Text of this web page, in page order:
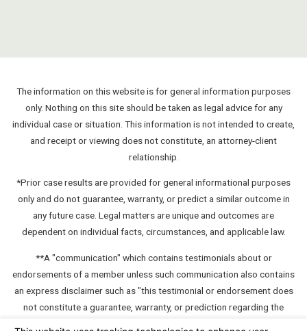
The information on this website is for general information purposes
only. Nothing on this site should be taken as legal advice for any
individual case or situation. This information is not intended to create,
and receipt or viewing does not constitute, an attorney-client
relationship.
*Prior case results are provided for general informational purposes
only and do not guarantee, warranty, or predict a similar outcome in
any future case. Legal matters are unique and outcomes are
dependent on individual facts, circumstances, and applicable law.
**A "communication" which contains testimonials about or
endorsements of a member unless such communication also contains
an express disclaimer such as "this testimonial or endorsement does
not constitute a guarantee, warranty, or prediction regarding the